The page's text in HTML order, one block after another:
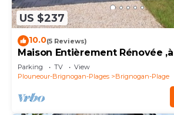
US $237
10.0(5 Reviews)
Maison Entièrement Rénovée
mer Ideale Pour Passer de
Parking TV
View
Plouneour-Brignogan-Plages
Brignogan-Plage